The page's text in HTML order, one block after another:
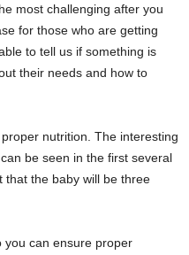
most challenging after you
for those who are getting
to tell us if something is
their needs and how to
nutrition. The interesting
be seen in the first several
that the baby will be three
you can ensure proper